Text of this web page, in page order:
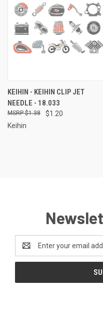
KEIHIN - KEIHIN CLIP JET
NEEDLE - 18.033
$1.20
$1.38
Keihin
Address